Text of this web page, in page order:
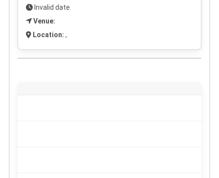
Invalid date
Venue:
Location: ,